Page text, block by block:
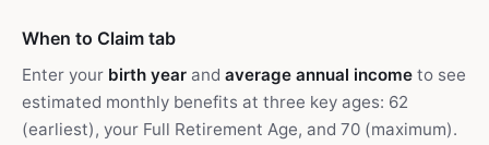
When to Claim tab
Enter your birth year and average annual income to see
estimated monthly benefits at three key ages: 62
(earliest), your Full Retirement Age, and 70 (maximum).